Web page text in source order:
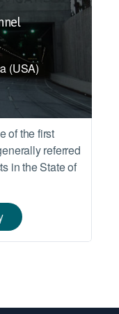
(USA)
of the first
referred
in the State of